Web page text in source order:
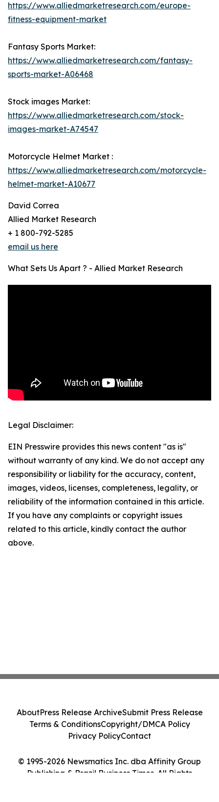
https://www.alliedmarketresearch.com/europe-
fitness-equipment-market
Fantasy Sports Market:
https://www.alliedmarketresearch.com/fantasy-
sports-market-A06468
Stock images Market:
https://www.alliedmarketresearch.com/stock-
images-market-A74547
Motorcycle Helmet Market :
https://www.alliedmarketresearch.com/motorcycle-
helmet-market-A10677
David Correa
Allied Market Research
+ 1 800-792-5285
email us here
What Sets Us Apart ? - Allied Market Research
Legal Disclaimer:
EIN Presswire provides this news content "as is"
without warranty of any kind. We do not accept any
responsibility or liability for the accuracy, content,
images, videos, licenses, completeness, legality, or
reliability of the information contained in this article.
If you have any complaints or copyright issues
related to this article, kindly contact the author
above.
© 1995-2026 Newsmatics Inc. dba Affinity Group
Publishing & Brazil Business Times. All Rights
AboutPress Release ArchiveSubmit Press Release
Terms & ConditionsCopyright/DMCA Policy
Privacy PolicyContact